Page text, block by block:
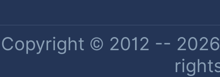
Copyright © 2012 --